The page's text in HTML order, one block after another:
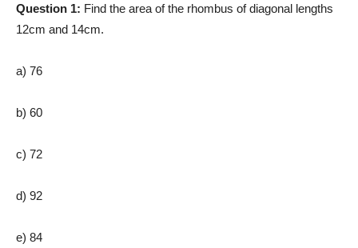
Question 1: Find the area of the rhombus of diagonal lengths
12cm and 14cm.
a) 76
b) 60
c) 72
d) 92
e) 84